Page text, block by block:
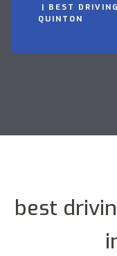
BEST
QUINTON
best